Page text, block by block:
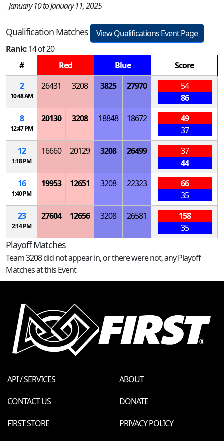
January 10 to January 11, 2025
Qualification Matches
View Qualifications Event Page
Rank:14 of 20
#
Red Blue
Score
2
10:48 AM
26431 3208 3825 27970
54
86
8
12:47 PM
20130 3208 18848 18672
49
37
12
1:18 PM
16660 20129 3208 26499
37
44
16
1:40 PM
19953 12651 3208 22323
66
35
23
2:14 PM
27604 12656 3208 26581
158
35
Playoff Matches
Team 3208 did not appear in, or there were not, any Playoff
Matches at this Event
API / SERVICES
ABOUT
CONTACT US
DONATE
FIRST STORE
PRIVACY POLICY